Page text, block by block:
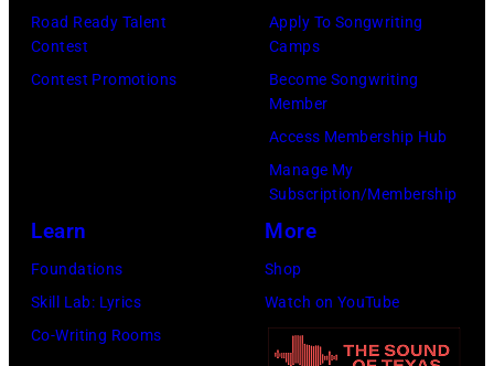
Road Ready Talent
Contest
Contest Promotions
Apply To Songwriting
Camps
Become Songwriting
Member
Access Membership Hub
Manage My
Subscription/Membership
Learn
Foundations
Skill Lab: Lyrics
Co-Writing Rooms
More
Shop
Watch on YouTube